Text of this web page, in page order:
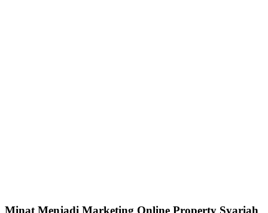
Minat Menjadi Marketing Online Property Syariah